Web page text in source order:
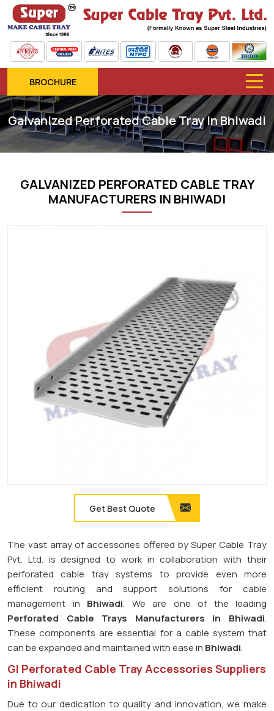
BROCHURE
Galvanized Perforated Cable Tray In Bhiwadi
GALVANIZED PERFORATED CABLE TRAY
MANUFACTURERS IN BHIWADI
Get Best Quote
The vast array of accessories offered by Super Cable Tray
Pvt. Ltd. is designed to work in collaboration with their
perforated cable tray systems to provide even more
efficient routing and support solutions for cable
management in Bhiwadi. We are one of the leading
Perforated Cable Trays Manufacturers in Bhiwadi.
These components are essential for a cable system that
can be expanded and maintained with ease in Bhiwadi.
GI Perforated Cable Tray Accessories Suppliers
in Bhiwadi
Due to our dedication to quality and innovation, we make